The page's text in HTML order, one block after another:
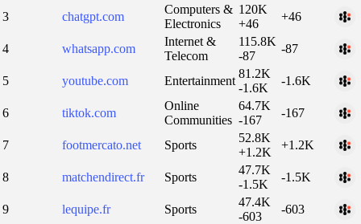
3 chatgpt.com
Computers &
Electronics
120K
+46
+46
4 whatsapp.com
Internet &
Telecom
115.8K
-87
-87
5 youtube.com Entertainment
81.2K
-1.6K
-1.6K
6 tiktok.com
Online
Communities
64.7K
-167
-167
7 footmercato.net Sports
52.8K
+1.2K
+1.2K
8 matchendirect.fr Sports
47.7K
-1.5K
-1.5K
9 lequipe.fr Sports
47.4K
-603
-603